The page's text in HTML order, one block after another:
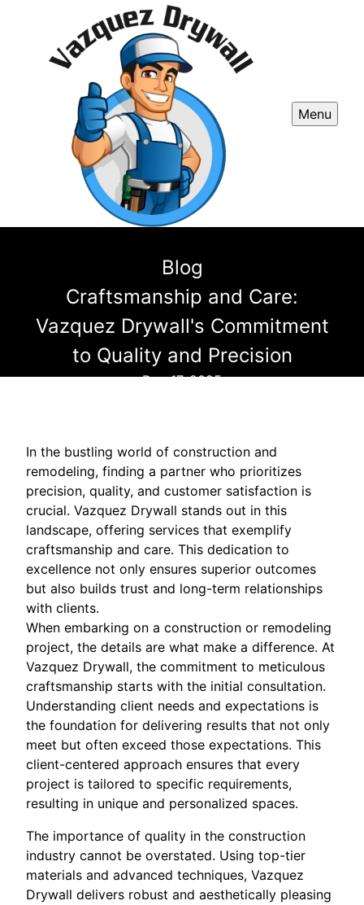
Menu
Blog
Craftsmanship and Care:
Vazquez Drywall's Commitment
to Quality and Precision
Dec 17, 2025
In the bustling world of construction and
remodeling, finding a partner who prioritizes
precision, quality, and customer satisfaction is
crucial. Vazquez Drywall stands out in this
landscape, offering services that exemplify
craftsmanship and care. This dedication to
excellence not only ensures superior outcomes
but also builds trust and long-term relationships
with clients.
When embarking on a construction or remodeling
project, the details are what make a difference. At
Vazquez Drywall, the commitment to meticulous
craftsmanship starts with the initial consultation.
Understanding client needs and expectations is
the foundation for delivering results that not only
meet but often exceed those expectations. This
client-centered approach ensures that every
project is tailored to specific requirements,
resulting in unique and personalized spaces.
The importance of quality in the construction
industry cannot be overstated. Using top-tier
materials and advanced techniques, Vazquez
Drywall delivers robust and aesthetically pleasing